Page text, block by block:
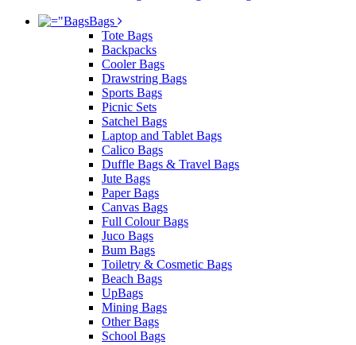
Bags
Tote Bags
Backpacks
Cooler Bags
Drawstring Bags
Sports Bags
Picnic Sets
Satchel Bags
Laptop and Tablet Bags
Calico Bags
Duffle Bags & Travel Bags
Jute Bags
Paper Bags
Canvas Bags
Full Colour Bags
Juco Bags
Bum Bags
Toiletry & Cosmetic Bags
Beach Bags
UpBags
Mining Bags
Other Bags
School Bags